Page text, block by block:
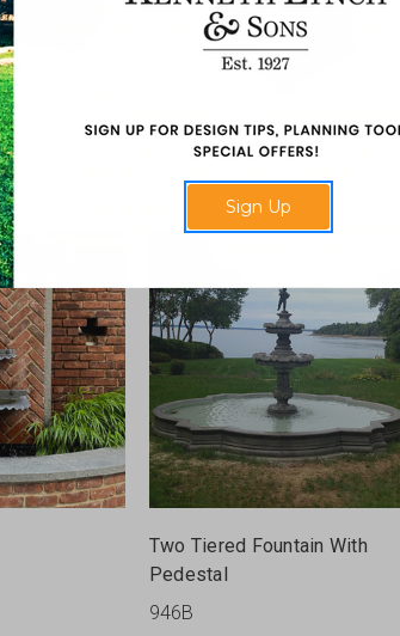
Traditional Wall Fountain
2931
Two Tiered Fountain With
Pedestal
946B
Sign Up